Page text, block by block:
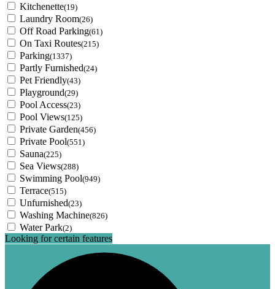
Kitchenette(19)
Laundry Room(26)
Off Road Parking(61)
On Taxi Routes(215)
Parking(1337)
Partly Furnished(24)
Pet Friendly(43)
Playground(29)
Pool Access(23)
Pool Views(125)
Private Garden(456)
Private Pool(551)
Sauna(225)
Sea Views(288)
Swimming Pool(949)
Terrace(515)
Unfurnished(23)
Washing Machine(826)
Water Park(2)
Looking for certain features